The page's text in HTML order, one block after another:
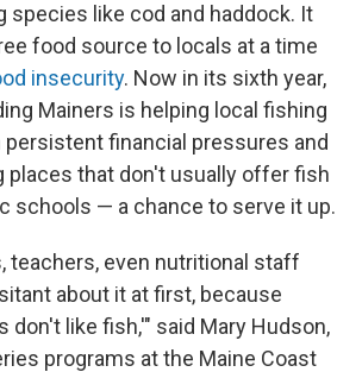
species like cod and haddock. It
food source to locals at a time
insecurity. Now in its sixth year,
Mainers is helping local fishing
financial pressures and
places that don't usually offer fish
schools — a chance to serve it up.
teachers, even nutritional staff
about it at first, because
don't like fish,'" said Mary Hudson,
programs at the Maine Coast